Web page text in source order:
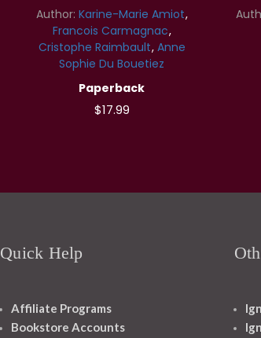
Author: Karine-Marie Amiot
Francois Carmagnac
Cristophe Raimbault Anne
Sophie Du Bouetiez
Paperback
$17.99
Quick Help
Affiliate Programs
Bookstore Accounts